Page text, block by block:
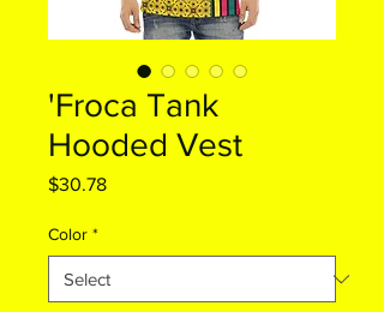
'Froca Tank
Hooded Vest
$30.78Price
Color *